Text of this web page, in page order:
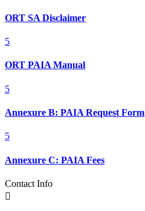
ORT SA Disclaimer
5
ORT PAIA Manual
5
Annexure B: PAIA Request Form
5
Annexure C: PAIA Fees
Contact Info
